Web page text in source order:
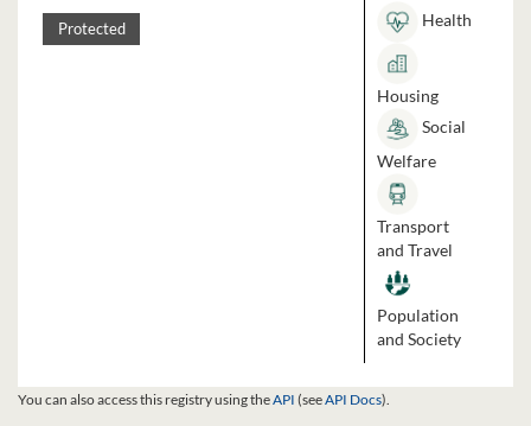
Protected
Health
Housing
Social
Welfare
Transport
and Travel
Population
and Society
You can also access this registry using theAPI (seeAPI Docs).